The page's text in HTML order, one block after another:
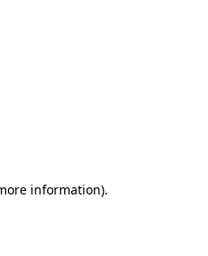
information).